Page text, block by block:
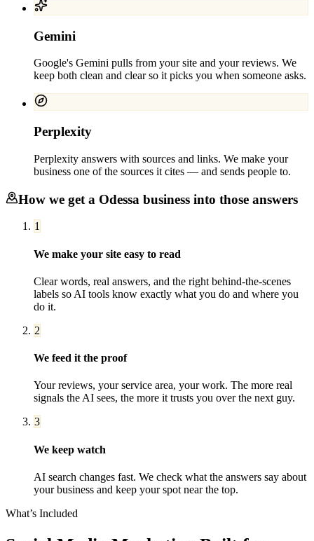
Gemini
Google's Gemini pulls from your site and your reviews. We
keep both clean and clear so it picks you when someone asks.
Perplexity
Perplexity answers with sources and links. We make your
business one of the sources it cites — and sends people to.
How we get a Odessa business into those answers
1
We make your site easy to read
Clear words, real answers, and the right behind-the-scenes
labels so AI tools know exactly what you do and where you
do it.
2
We feed it the proof
Your reviews, your service area, your work. The more real
signals the AI sees, the more it trusts you over the next guy.
3
We keep watch
AI search changes fast. We check what the answers say about
your business and keep your spot near the top.
What’s Included